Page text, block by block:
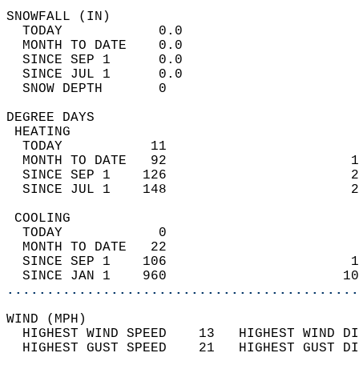
TODAY            0.0
MONTH TO DATE    0.0
SINCE SEP 1      0.0
SINCE JUL 1      0.0
SNOW DEPTH
DEGREE
TODAY           11
MONTH TO DATE   92
SINCE SEP 1    126
SINCE JUL 1    148
TODAY            0
MONTH TO DATE   22
SINCE SEP 1    106
SINCE JAN 1    960
WIND
HIGHEST WIND SPEED    13   HIGHEST
HIGHEST GUST SPEED    21   HIGHEST